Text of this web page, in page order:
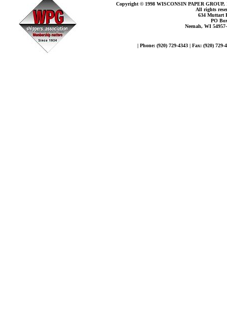
Copyright © 1998 WISCONSIN PAPER GROUP,
All rights
634 Muttart
PO
Neenah, WI
| Phone: (920) 729-4343 | Fax: (920) 729-